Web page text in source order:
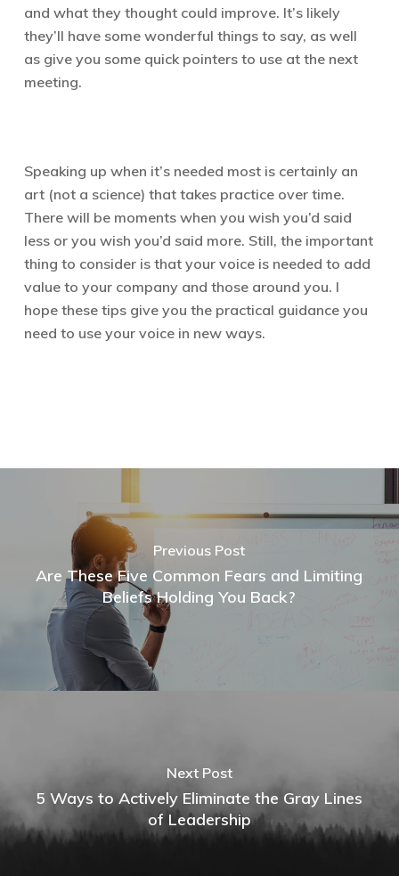
and what they thought could improve. It’s likely
they’ll have some wonderful things to say, as well
as give you some quick pointers to use at the next
meeting.
Speaking up when it’s needed most is certainly an
art (not a science) that takes practice over time.
There will be moments when you wish you’d said
less or you wish you’d said more. Still, the important
thing to consider is that your voice is needed to add
value to your company and those around you. I
hope these tips give you the practical guidance you
need to use your voice in new ways.
Previous Post
Are These Five Common Fears and Limiting
Beliefs Holding You Back?
Next Post
5 Ways to Actively Eliminate the Gray Lines
of Leadership